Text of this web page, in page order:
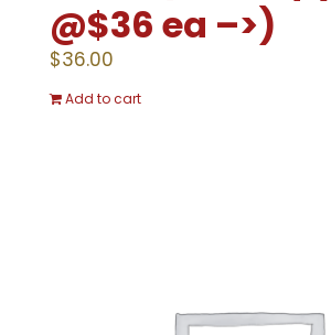
@$36 ea –>)
$36.00
Add to cart